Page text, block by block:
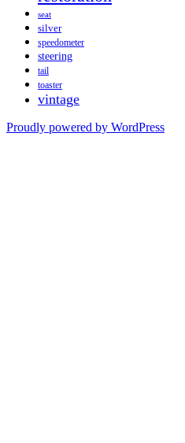
seat
silver
speedometer
steering
tail
toaster
vintage
Proudly powered by WordPress